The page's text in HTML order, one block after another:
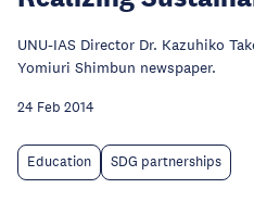
UNU-IAS Director Dr. Kazuhiko
Yomiuri Shimbun newspaper.
24 Feb 2014
Education SDG partnerships